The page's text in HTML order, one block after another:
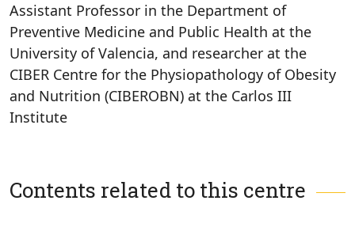
Assistant Professor in the Department of
Preventive Medicine and Public Health at the
University of Valencia, and researcher at the
CIBER Centre for the Physiopathology of Obesity
and Nutrition (CIBEROBN) at the Carlos III
Institute
Contents related to this centre